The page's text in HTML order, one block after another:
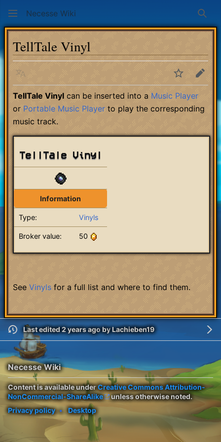
Necesse Wiki
TellTale Vinyl
Language WatchEdit
TellTale Vinyl can be inserted into a Music Player
or Portable Music Player to play the corresponding
music track.
TellTale Vinyl
Information
Type: Vinyls
Broker value: 50
See Vinyls for a full list and where to find them.
Last edited 2 years agobyLachieben19
Necesse Wiki
Content is available underCreative Commons Attribution-
NonCommercial-ShareAlike
unless otherwise noted.
Privacy policy
Desktop